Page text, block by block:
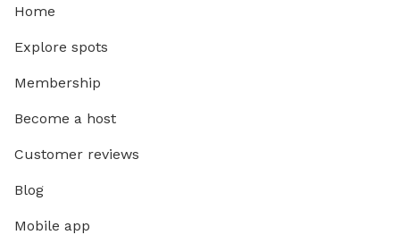
Home
Explore spots
Membership
Become a host
Customer reviews
Blog
Mobile app